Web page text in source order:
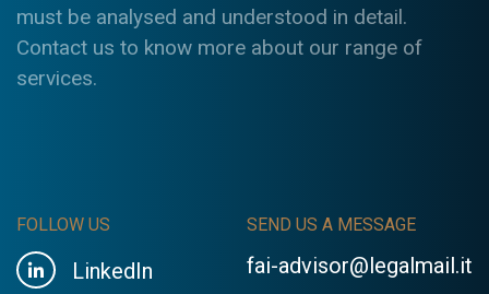
must be analysed and understood in detail.
Contact us to know more about our range of
services.
FOLLOW US
LinkedIn
SEND US A MESSAGE
fai-advisor@legalmail.it